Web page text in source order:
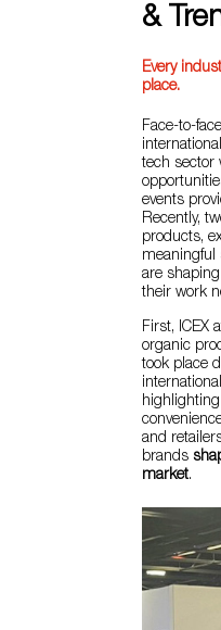
&
Every
place.
Face-to-
tech sector
events
Recently,
products,
meaningful
are
their work
First, ICEX
organic
took place
highlighting
and
brands
market.